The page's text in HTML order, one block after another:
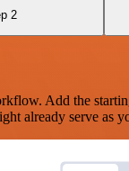
2
Add the
already serve as